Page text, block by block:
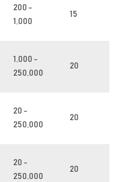
200 -
1,000
15
1,000 -
250,000
20
20 -
250,000
20
20 -
250,000
20